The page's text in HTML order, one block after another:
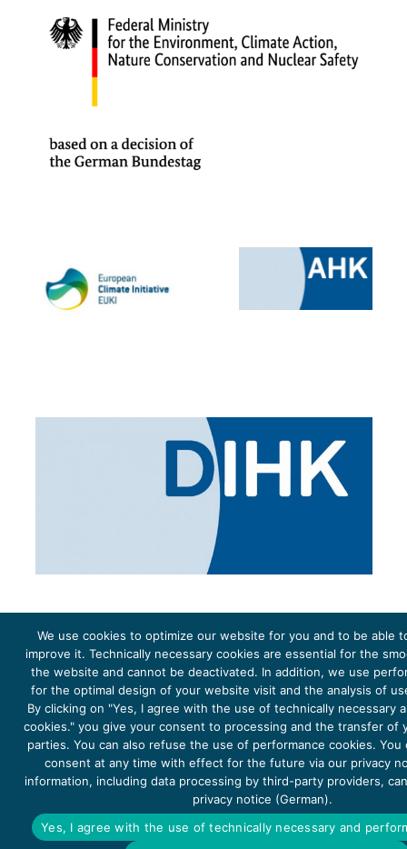
The project Young Energy Europe is funded by theEuropean Climate Initiative(EUKI). EUKI is a project
funding instrument by theFederal Ministry for the Environment, Climate Action, Nature Conservation and
Nature Conservation(BMUKN). It is the overarching goal of the EUKI to foster climate cooperation within
the European Union in order to mitigate greenhouse gas emissions. It does so through strengthening
across-border dialogue and cooperation as well as exchange of knowledge and experience.
DATA PROTECTION
We use cookies to optimize our website for you and to be able
improve it. Technically necessary cookies are essential for the
the website and cannot be deactivated. In addition, we use
for the optimal design of your website visit and the analysis of
By clicking on "Yes, I agree with the use of technically necessary
cookies." you give your consent to processing and the transfer of
parties. You can also refuse the use of performance cookies. You
consent at any time with effect for the future via our privacy
information, including data processing by third-party providers,
privacy notice (German).
Yes, I agree with the use of technically necessary and